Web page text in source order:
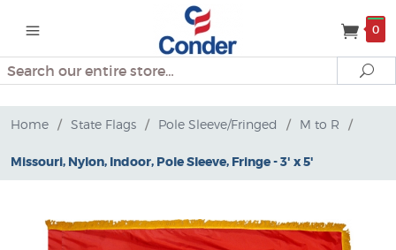
0
Search
Home / State Flags / Pole Sleeve/Fringed / M to R /
Missouri, Nylon, Indoor, Pole Sleeve, Fringe - 3' x 5'